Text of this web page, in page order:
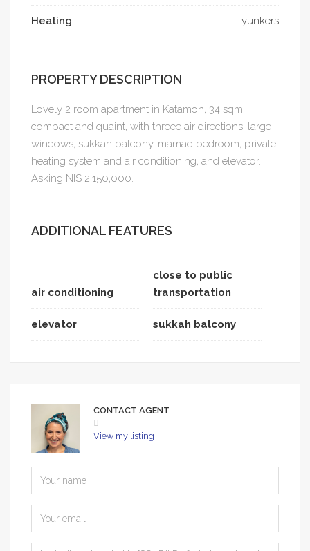
Heating yunkers
PROPERTY DESCRIPTION
Lovely 2 room apartment in Katamon, 34 sqm
compact and quaint, with threee air directions, large
windows, sukkah balcony, mamad bedroom, private
heating system and air conditioning, and elevator.
Asking NIS 2,150,000.
ADDITIONAL FEATURES
air conditioning
close to public
transportation
elevator sukkah balcony
CONTACT AGENT
View my listing